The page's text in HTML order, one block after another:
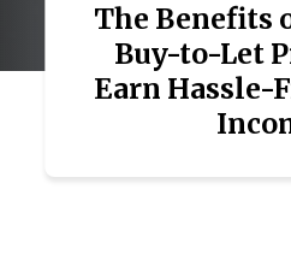
The Benefits
Buy-to-Let
Earn Hassle-